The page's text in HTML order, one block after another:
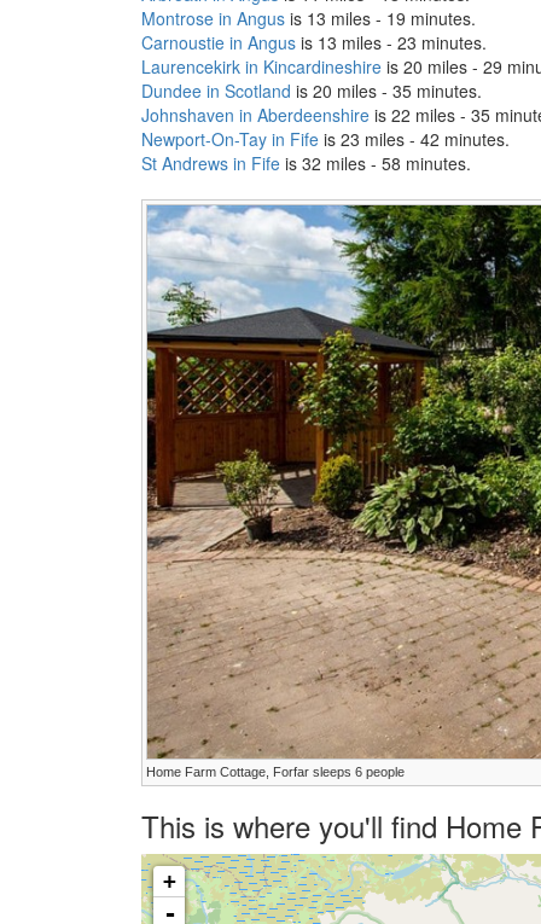
Montrose in Angus is 13 miles - 19 minutes.
Carnoustie in Angus is 13 miles - 23 minutes.
Laurencekirk in Kincardineshire is 20 miles - 29
Dundee in Scotland is 20 miles - 35 minutes.
Johnshaven in Aberdeenshire is 22 miles - 35
Newport-On-Tay in Fife is 23 miles - 42 minutes.
St Andrews in Fife is 32 miles - 58 minutes.
Home Farm Cottage, Forfar sleeps 6 people
This is where you'll find Home
+
-